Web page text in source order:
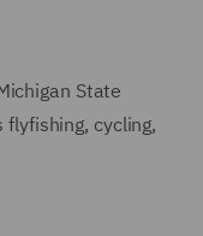
State
flyfishing, cycling,